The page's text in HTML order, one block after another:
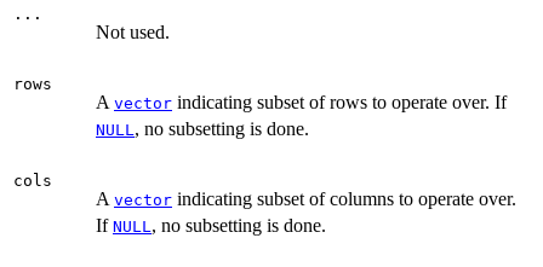
...
Not used.
rows
A vector indicating subset of rows to operate over. If
NULL, no subsetting is done.
cols
A vector indicating subset of columns to operate over.
If NULL, no subsetting is done.